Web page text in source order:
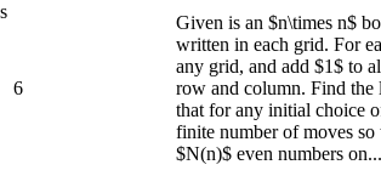
6
Given is an $n\times n$
written in each grid. For
any grid, and add $1$ to
row and column. Find the
that for any initial choice
finite number of moves so
$N(n)$ even numbers on...